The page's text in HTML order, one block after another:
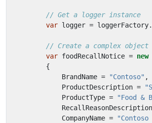
// Get a logger instance
var logger = loggerFactory.
// Create a complex object
var foodRecallNotice = new
{
BrandName = "Contoso" ,
ProductDescription =
ProductType = "Food &
RecallReasonDescription
CompanyName =